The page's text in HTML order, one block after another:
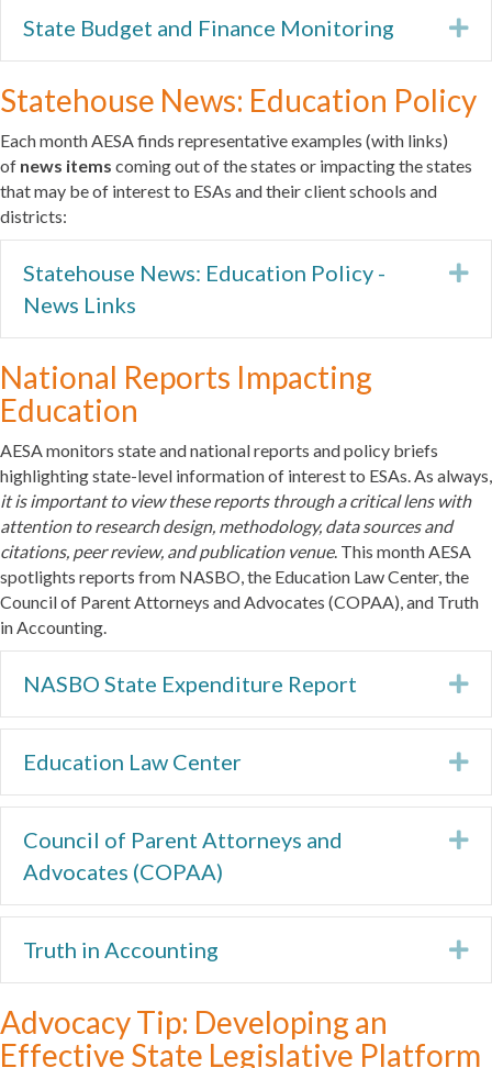
State Budget and Finance Monitoring
Statehouse News: Education Policy
Each month AESA finds representative examples (with links)
of news items coming out of the states or impacting the states
that may be of interest to ESAs and their client schools and
districts:
Statehouse News: Education Policy -
News Links
National Reports Impacting
Education
AESA monitors state and national reports and policy briefs
highlighting state-level information of interest to ESAs. As always,
it is important to view these reports through a critical lens with
attention to research design, methodology, data sources and
citations, peer review, and publication venue. This month AESA
spotlights reports from NASBO, the Education Law Center, the
Council of Parent Attorneys and Advocates (COPAA), and Truth
in Accounting.
NASBO State Expenditure Report
Education Law Center
Council of Parent Attorneys and
Advocates (COPAA)
Truth in Accounting
Advocacy Tip: Developing an
Effective State Legislative Platform